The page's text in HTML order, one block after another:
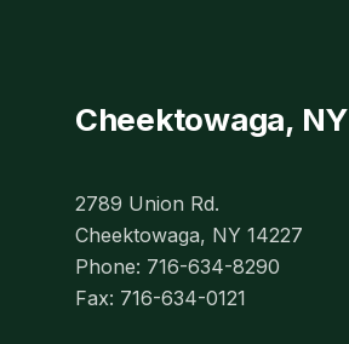
Cheektowaga, NY
2789 Union Rd.
Cheektowaga, NY 14227
Phone: 716-634-8290
Fax: 716-634-0121